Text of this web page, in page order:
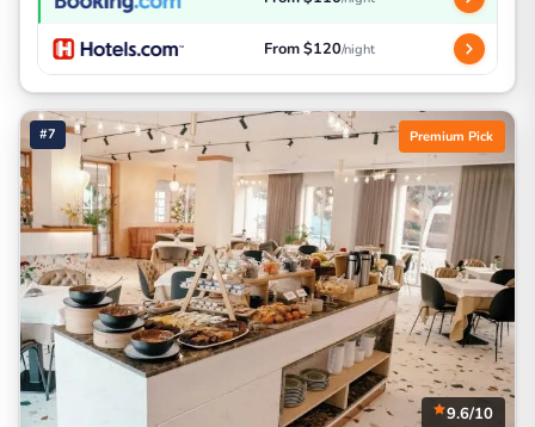
From $120/night
#7 Premium Pick
9.6/10